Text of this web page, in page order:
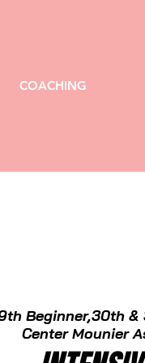
COACHING
Beginner,30th &
Center Mounier